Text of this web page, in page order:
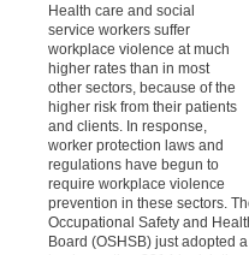
Health care and social
service workers suffer
workplace violence at much
higher rates than in most
other sectors, because of the
higher risk from their patients
and clients. In response,
worker protection laws and
regulations have begun to
require workplace violence
prevention in these sectors.
Occupational Safety and
Board (OSHSB) just adopted